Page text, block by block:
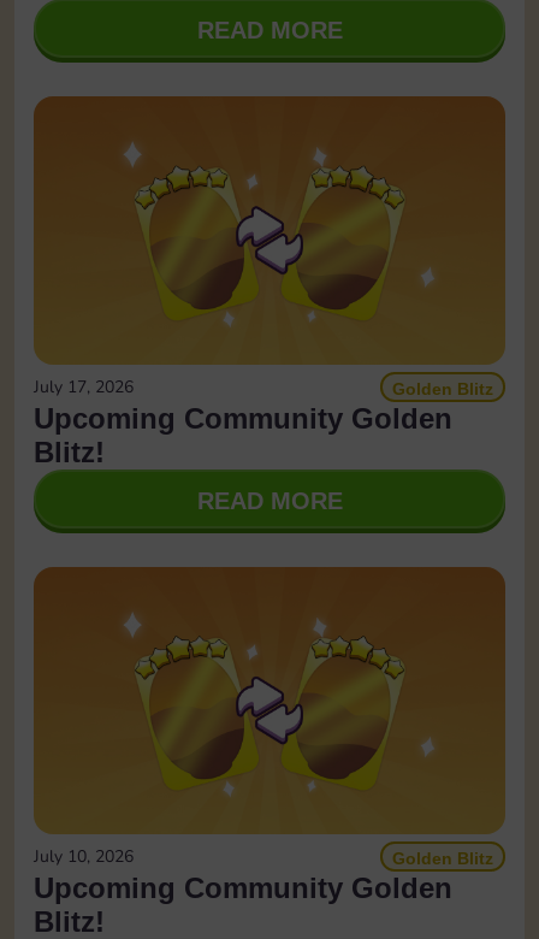
READ MORE
July 17, 2026 Golden Blitz
Upcoming Community Golden
Blitz!
READ MORE
July 10, 2026 Golden Blitz
Upcoming Community Golden
Blitz!